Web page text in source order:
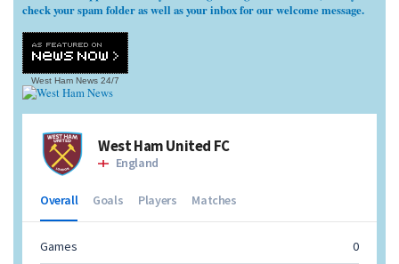
check your spam folder as well as your inbox for our welcome message.
West Ham News 24/7